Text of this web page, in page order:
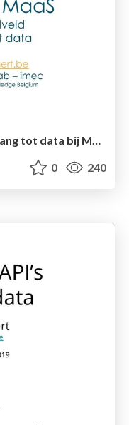
Een eerlijk speelveld door toegang tot data bij Mobility as a Service
0 240